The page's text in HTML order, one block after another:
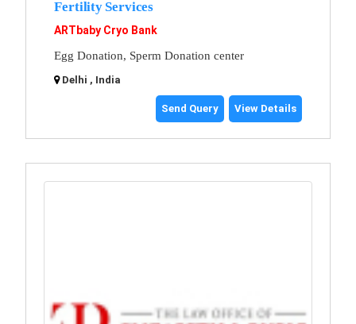
Fertility Services
ARTbaby Cryo Bank
Egg Donation, Sperm Donation center
Delhi , India
Send Query View Details